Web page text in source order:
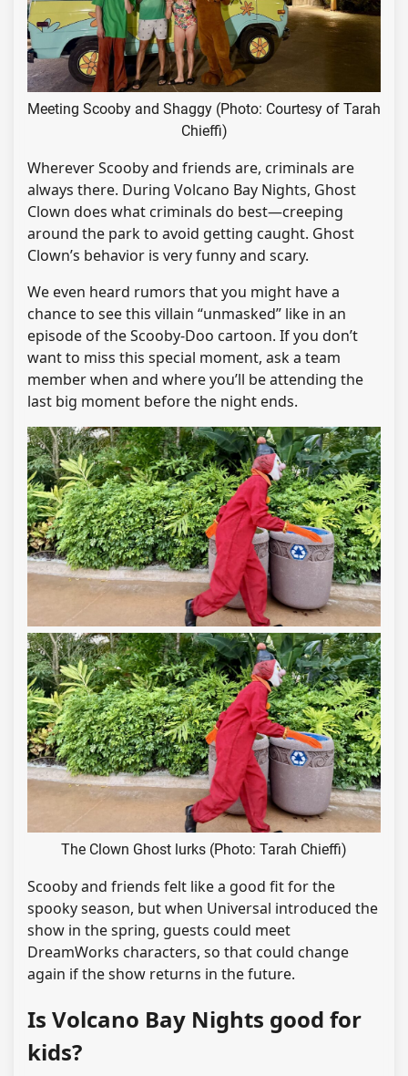
Meeting Scooby and Shaggy (Photo: Courtesy of Tarah
Chieffi)
Wherever Scooby and friends are, criminals are
always there. During Volcano Bay Nights, Ghost
Clown does what criminals do best—creeping
around the park to avoid getting caught. Ghost
Clown’s behavior is very funny and scary.
We even heard rumors that you might have a
chance to see this villain “unmasked” like in an
episode of the Scooby-Doo cartoon. If you don’t
want to miss this special moment, ask a team
member when and where you’ll be attending the
last big moment before the night ends.
The Clown Ghost lurks (Photo: Tarah Chieffi)
Scooby and friends felt like a good fit for the
spooky season, but when Universal introduced the
show in the spring, guests could meet
DreamWorks characters, so that could change
again if the show returns in the future.
Is Volcano Bay Nights good for
kids?